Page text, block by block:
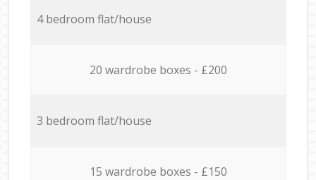
4 bedroom flat/house
20 wardrobe boxes - £200
3 bedroom flat/house
15 wardrobe boxes - £150